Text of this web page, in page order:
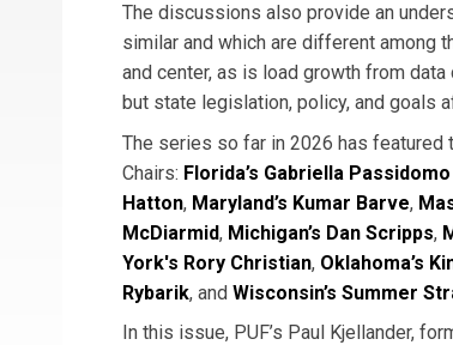
The discussions also provide an
similar and which are different among
and center, as is load growth from
but state legislation, policy, and goals
The series so far in 2026 has
Chairs: Florida’s Gabriella
Hatton, Maryland’s Kumar Barve,
McDiarmid, Michigan’s Dan Scripps,
York's Rory Christian, Oklahoma’s
Rybarik, and Wisconsin’s Summer
In this issue, PUF’s Paul Kjellander,